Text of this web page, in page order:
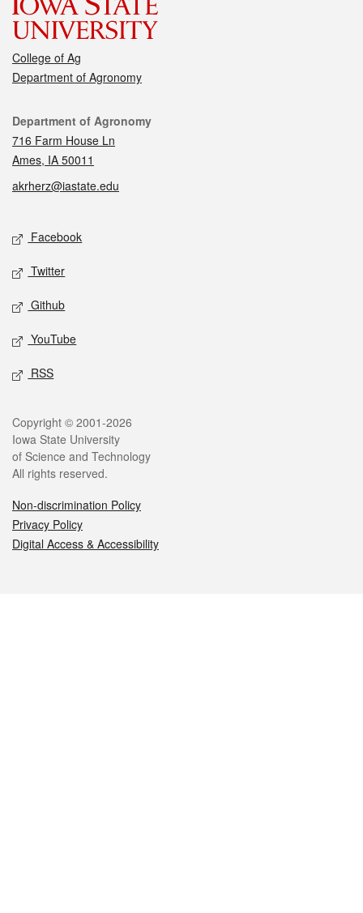
College of Ag
Department of Agronomy
Contact
Department of Agronomy
716 Farm House Ln
Ames, IA 50011
akrherz@iastate.edu
Social media
Facebook
Twitter
Github
YouTube
RSS
Legal
Copyright © 2001-2026
Iowa State University
of Science and Technology
All rights reserved.
Non-discrimination Policy
Privacy Policy
Digital Access & Accessibility